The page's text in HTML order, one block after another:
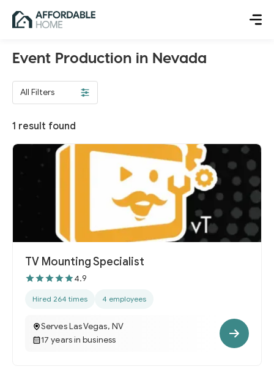
Event Production in Nevada
All Filters
1 result found
TV Mounting Specialist
4.9
Hired 264 times 4 employees
Serves Las Vegas, NV
17 years in business